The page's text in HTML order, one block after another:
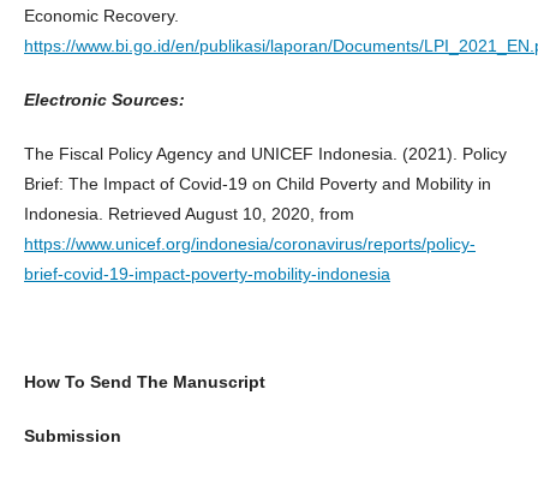
Economic Recovery.
https://www.bi.go.id/en/publikasi/laporan/Documents/
Electronic Sources:
The Fiscal Policy Agency and UNICEF Indonesia. (2021). Policy
Brief: The Impact of Covid-19 on Child Poverty and Mobility in
Indonesia. Retrieved August 10, 2020, from
https://www.unicef.org/indonesia/coronavirus/reports/policy-
brief-covid-19-impact-poverty-mobility-indonesia
How To Send The Manuscript
Submission